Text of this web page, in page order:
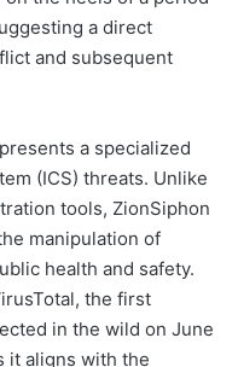
a direct
and subsequent
a specialized
(ICS) threats. Unlike
tools, ZionSiphon
manipulation of
health and safety.
the first
in the wild on June
it aligns with the